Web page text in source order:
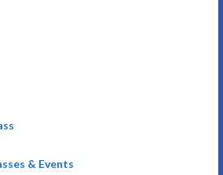
& Events